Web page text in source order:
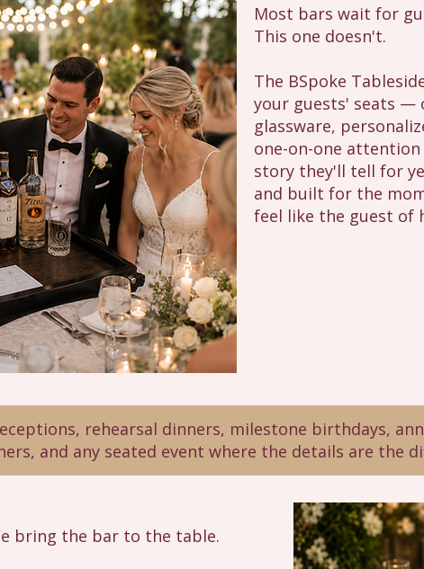
Most bars wait for
This one doesn't.
The BSpoke
your guests' seats —
glassware,
one-on-one
story they'll tell for
and built for the
feel like the guest of
rehearsal dinners, milestone birthdays,
and any seated event where the details are the
bring the bar to the table.